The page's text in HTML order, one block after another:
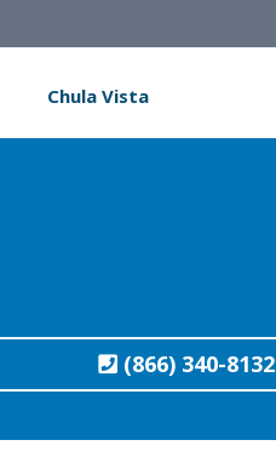
Chula Vista
(866) 340-8132